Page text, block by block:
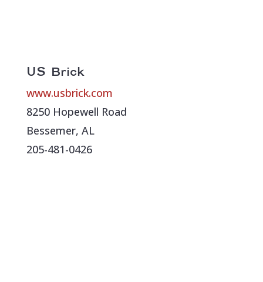
US Brick
www.usbrick.com
8250 Hopewell Road
Bessemer, AL
205-481-0426